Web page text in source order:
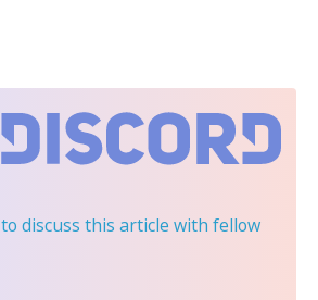
to discuss this article with fellow